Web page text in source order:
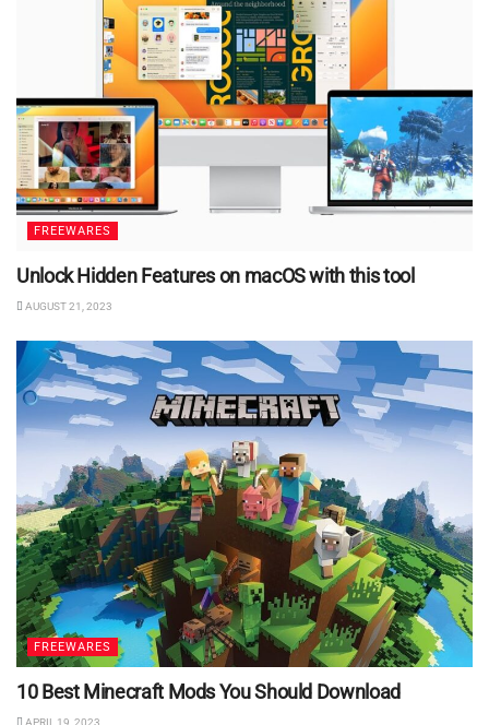
FREEWARES
Unlock Hidden Features on macOS with this tool
AUGUST 21, 2023
FREEWARES
10 Best Minecraft Mods You Should Download
APRIL 19, 2023